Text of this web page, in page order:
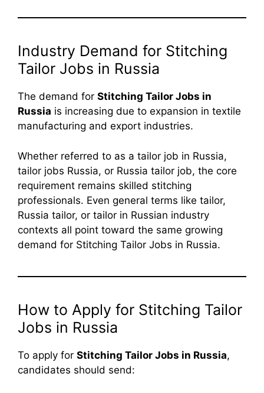
Industry Demand for Stitching
Tailor Jobs in Russia
The demand for Stitching Tailor Jobs in
Russia is increasing due to expansion in textile
manufacturing and export industries.
Whether referred to as a tailor job in Russia,
tailor jobs Russia, or Russia tailor job, the core
requirement remains skilled stitching
professionals. Even general terms like tailor,
Russia tailor, or tailor in Russian industry
contexts all point toward the same growing
demand for Stitching Tailor Jobs in Russia.
How to Apply for Stitching Tailor
Jobs in Russia
To apply for Stitching Tailor Jobs in Russia,
candidates should send: